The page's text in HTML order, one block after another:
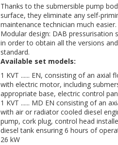
Thanks to the submersible pump
surface, they eliminate any self-
maintenance technician much easier.
Modular design: DAB
in order to obtain all the versions
standard.
Available set models:
1 KVT ...... EN, consisting of an axial
with electric motor, including
appropriate base, electric control
1 KVT ...... MD EN consisting of an
with air or radiator cooled diesel
pump, cork plug, control head
diesel tank ensuring 6 hours of
26 kW